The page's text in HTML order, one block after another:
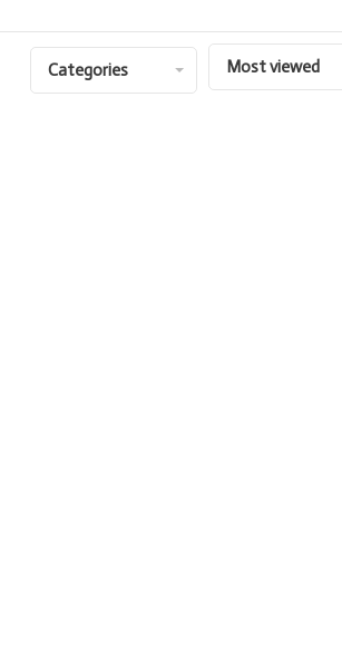
Categories Most viewed